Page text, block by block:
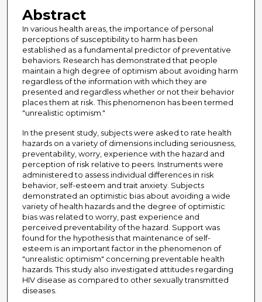
Abstract
In various health areas, the importance of personal
perceptions of susceptibility to harm has been
established as a fundamental predictor of preventative
behaviors. Research has demonstrated that people
maintain a high degree of optimism about avoiding harm
regardless of the information with which they are
presented and regardless whether or not their behavior
places them at risk. This phenomenon has been termed
"unrealistic optimism."
In the present study, subjects were asked to rate health
hazards on a variety of dimensions including seriousness,
preventability, worry, experience with the hazard and
perception of risk relative to peers. Instruments were
administered to assess individual differences in risk
behavior, self-esteem and trait anxiety. Subjects
demonstrated an optimistic bias about avoiding a wide
variety of health hazards and the degree of optimistic
bias was related to worry, past experience and
perceived preventability of the hazard. Support was
found for the hypothesis that maintenance of self-
esteem is an important factor in the phenomenon of
"unrealistic optimism" concerning preventable health
hazards. This study also investigated attitudes regarding
HIV disease as compared to other sexually transmitted
diseases.